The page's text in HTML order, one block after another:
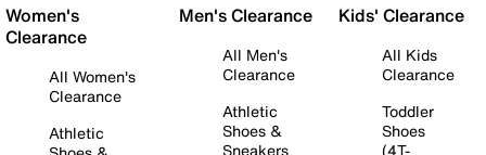
Women's
Clearance
All Women's
Clearance
Athletic
Men's Clearance
All Men's
Clearance
Athletic
Shoes &
Sneakers
Kids' Clearance
All Kids
Clearance
Toddler
Shoes
(4T-